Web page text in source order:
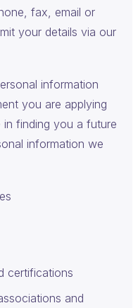
fax, email or
your details via our
information
you are applying
finding you a future
information we
certifications
and